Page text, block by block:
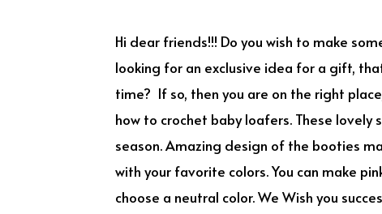
Hi dear friends!!! Do you wish to make
looking for an exclusive idea for a gift,
time? If so, then you are on the right
how to crochet baby loafers. These lovely
season. Amazing design of the booties
with your favorite colors. You can make
choose a neutral color. We Wish you